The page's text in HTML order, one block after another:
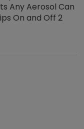
Any Aerosol Can
On and Off 2